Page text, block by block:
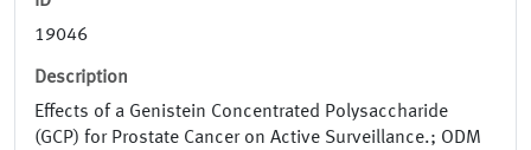
19046
Description
Effects of a Genistein Concentrated Polysaccharide
(GCP) for Prostate Cancer on Active Surveillance.; ODM